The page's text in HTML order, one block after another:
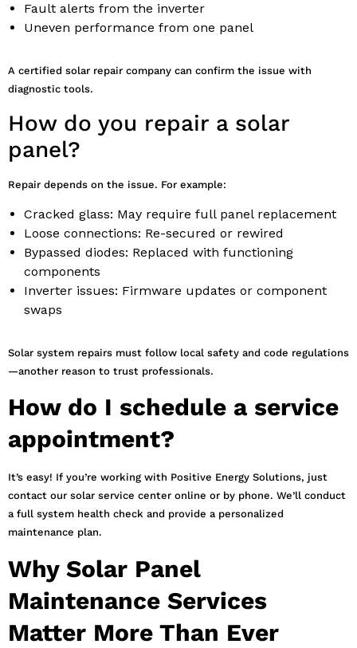
Fault alerts from the inverter
Uneven performance from one panel
A certified solar repair company can confirm the issue with
diagnostic tools.
How do you repair a solar
panel?
Repair depends on the issue. For example:
Cracked glass: May require full panel replacement
Loose connections: Re-secured or rewired
Bypassed diodes: Replaced with functioning
components
Inverter issues: Firmware updates or component
swaps
Solar system repairs must follow local safety and code regulations
—another reason to trust professionals.
How do I schedule a service
appointment?
It’s easy! If you’re working with Positive Energy Solutions, just
contact our solar service center online or by phone. We’ll conduct
a full system health check and provide a personalized
maintenance plan.
Why Solar Panel
Maintenance Services
Matter More Than Ever